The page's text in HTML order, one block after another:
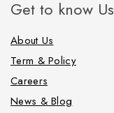
Get to know Us
About Us
Term & Policy
Careers
News & Blog